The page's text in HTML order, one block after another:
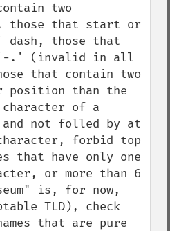
two
those that start or
those that
.' (invalid in all
that contain two
position than the
of a
and not folled by at
forbid top
that have only one
or more than 6
is, for now,
TLD), check
that are pure